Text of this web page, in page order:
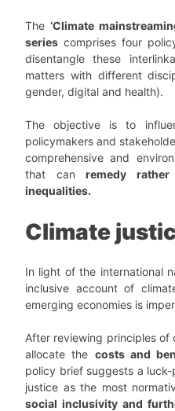
The ‘Climate
series comprises four
disentangle these
matters with different
gender, digital and health).
The objective is to
policymakers and
comprehensive and
that canremedy
inequalities.
Climate
In light of the international
inclusive account of
emerging economies is
After reviewing principles of
allocate the costs and
policy brief suggests a
justice as the most
social inclusivity and